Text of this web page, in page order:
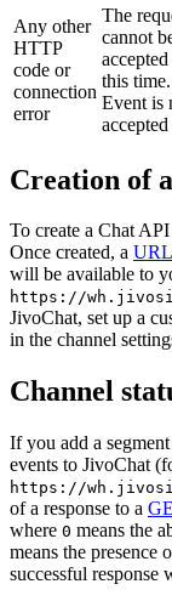
Any other
HTTP
code or
connection
error
The
cannot
accepted
this time.
Event is
accepted
Creation of
To create a Chat
Once created, a URL
will be available to
https://
JivoChat, set up a
in the channel
Channel
If you add a segment
events to JivoChat
https://
of a response to a
where 0 means the
means the presence
successful response